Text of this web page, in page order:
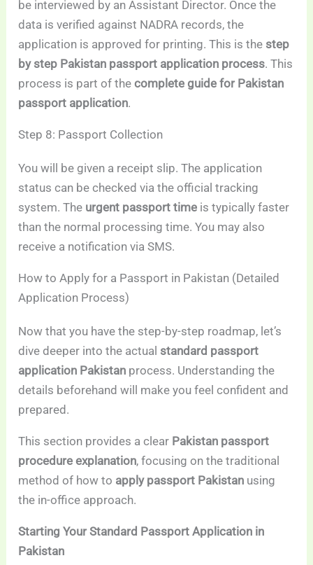
be interviewed by an Assistant Director. Once the
data is verified against NADRA records, the
application is approved for printing. This is the step
by step Pakistan passport application process. This
process is part of thecomplete guide for Pakistan
passport application.
Step 8: Passport Collection
You will be given a receipt slip. The application
status can be checked via the official tracking
system. The urgent passport time is typically faster
than the normal processing time. You may also
receive a notification via SMS.
How to Apply for a Passport in Pakistan (Detailed
Application Process)
Now that you have the step-by-step roadmap, let’s
dive deeper into the actual standard passport
application Pakistan process. Understanding the
details beforehand will make you feel confident and
prepared.
This section provides a clear Pakistan passport
procedure explanation, focusing on the traditional
method of how to apply passport Pakistan using
the in-office approach.
Starting Your Standard Passport Application in
Pakistan